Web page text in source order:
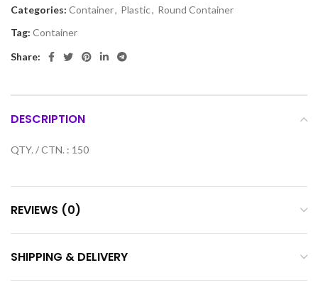
Categories: Container, Plastic, Round Container
Tag: Container
Share:
DESCRIPTION
QTY. / CTN. : 150
REVIEWS (0)
SHIPPING & DELIVERY